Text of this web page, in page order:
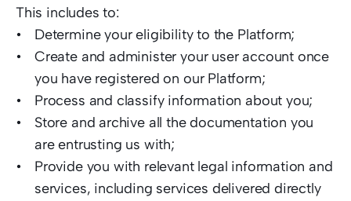
This includes to:
Determine your eligibility to the Platform;
Create and administer your user account once
you have registered on our Platform;
Process and classify information about you;
Store and archive all the documentation you
are entrusting us with;
Provide you with relevant legal information and
services, including services delivered directly